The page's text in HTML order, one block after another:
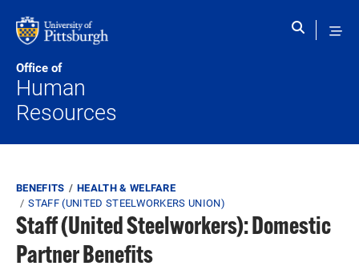
Office of
Human
Resources
Breadcrumb
BENEFITS
HEALTH & WELFARE
STAFF (UNITED STEELWORKERS UNION)
Staff (United Steelworkers): Domestic
Partner Benefits